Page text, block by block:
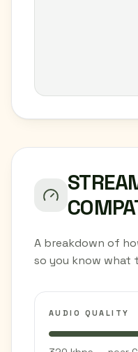
A breakdown of
so you know what
AUDIO QUALITY